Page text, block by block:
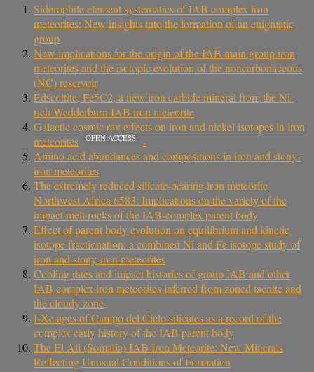
Siderophile element systematics of IAB complex iron
meteorites: New insights into the formation of an enigmatic
group
New implications for the origin of the IAB main group iron
meteorites and the isotopic evolution of the noncarbonaceous
(NC) reservoir
Edscottite, Fe5C2, a new iron carbide mineral from the Ni-
rich Wedderburn IAB iron meteorite
Galactic cosmic ray effects on iron and nickel isotopes in iron
meteorites
OPEN ACCESS
Amino acid abundances and compositions in iron and stony‐
iron meteorites
The extremely reduced silicate-bearing iron meteorite
Northwest Africa 6583: Implications on the variety of the
impact melt rocks of the IAB-complex parent body
Effect of parent body evolution on equilibrium and kinetic
isotope fractionation: a combined Ni and Fe isotope study of
iron and stony-iron meteorites
Cooling rates and impact histories of group IAB and other
IAB complex iron meteorites inferred from zoned taenite and
the cloudy zone
I-Xe ages of Campo del Cielo silicates as a record of the
complex early history of the IAB parent body
The El Ali (Somalia) IAB Iron Meteorite: New Minerals
Reflecting Unusual Conditions of Formation